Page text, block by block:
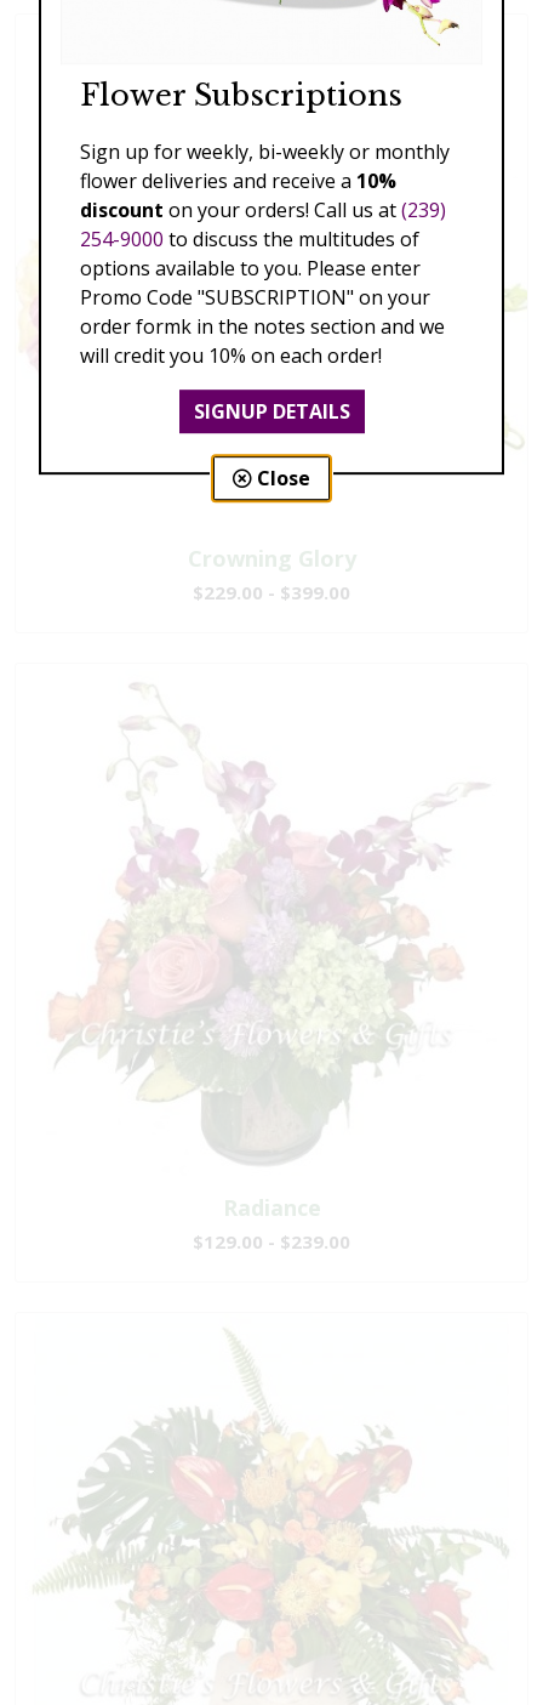
Crowning Glory
$229.00 - $399.00
Radiance
$129.00 - $239.00
Flower Subscriptions
Sign up for weekly, bi-weekly or monthly
flower deliveries and receive a 10%
discount on your orders! Call us at(239)
254-9000 to discuss the multitudes of
options available to you. Please enter
Promo Code "SUBSCRIPTION" on your
order formk in the notes section and we
will credit you 10% on each order!
SIGNUP DETAILS
Close